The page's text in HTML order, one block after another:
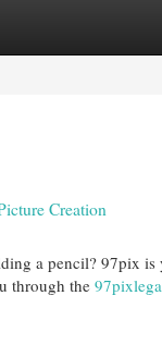
Creation
a pencil? 97pix
through the